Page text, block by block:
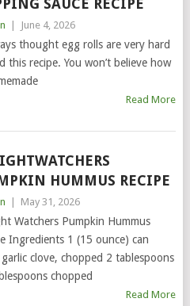
SAUCE RECIPE
June 4, 2026
thought egg rolls are very hard
recipe. You won’t believe how
Read More
HUMMUS RECIPE
May 31, 2026
Watchers Pumpkin Hummus
Ingredients 1 (15 ounce) can
clove, chopped 2 tablespoons
chopped
Read More